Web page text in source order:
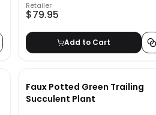
Retailer
$79.95
Add to Cart
Faux Potted Green Trailing
Succulent Plant